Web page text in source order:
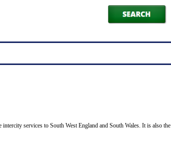
services to South West England and South Wales. It is also the